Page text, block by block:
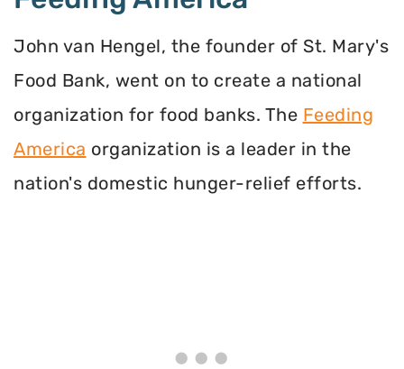
John van Hengel, the founder of St. Mary's
Food Bank, went on to create a national
organization for food banks. The Feeding
America organization is a leader in the
nation's domestic hunger-relief efforts.